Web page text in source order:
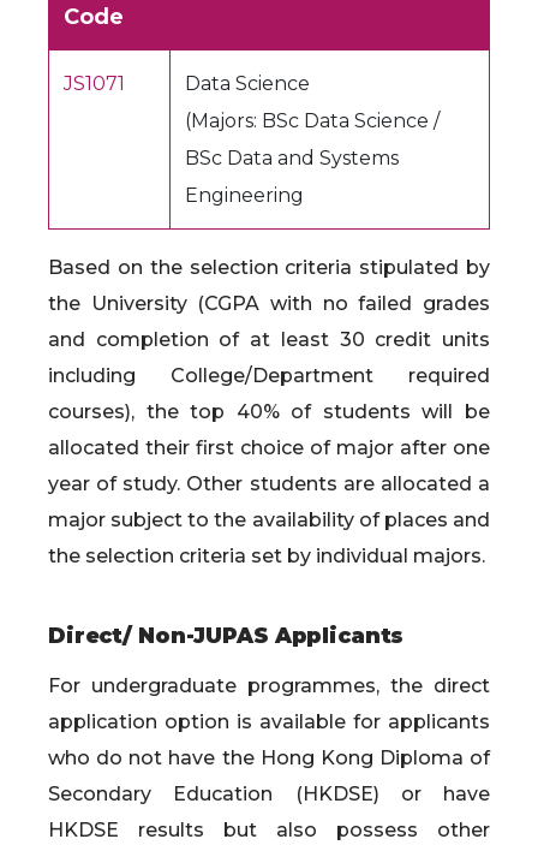
Code
JS1071
Data Science
(Majors: BSc Data Science /
BSc Data and Systems
Engineering
Based on the selection criteria stipulated by
the University (CGPA with no failed grades
and completion of at least 30 credit units
including College/Department required
courses), the top 40% of students will be
allocated their first choice of major after one
year of study. Other students are allocated a
major subject to the availability of places and
the selection criteria set by individual majors.
Direct/ Non-JUPAS Applicants
For undergraduate programmes, the direct
application option is available for applicants
who do not have the Hong Kong Diploma of
Secondary Education (HKDSE) or have
HKDSE results but also possess other